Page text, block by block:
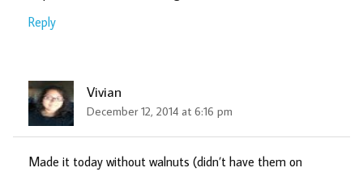
Reply
Vivian
December 12, 2014 at 6:16 pm
Made it today without walnuts (didn’t have them on